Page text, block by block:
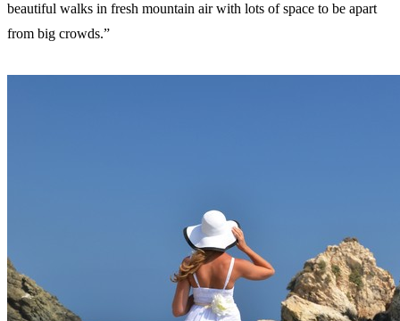
beautiful walks in fresh mountain air with lots of space to be apart
from big crowds.”